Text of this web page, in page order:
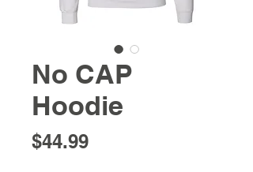
No CAP
Hoodie
$44.99Price